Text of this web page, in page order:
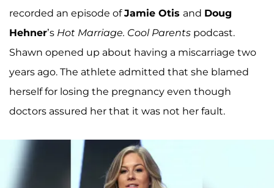
recorded an episode ofJamie Otis and Doug
Hehner’s Hot Marriage. Cool Parents podcast.
Shawn opened up about having a miscarriage two
years ago. The athlete admitted that she blamed
herself for losing the pregnancy even though
doctors assured her that it was not her fault.